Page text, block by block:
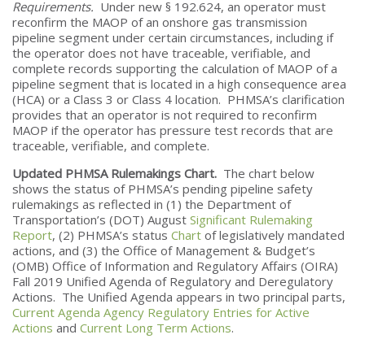
Requirements. Under new § 192.624, an operator must
reconfirm the MAOP of an onshore gas transmission
pipeline segment under certain circumstances, including if
the operator does not have traceable, verifiable, and
complete records supporting the calculation of MAOP of a
pipeline segment that is located in a high consequence area
(HCA) or a Class 3 or Class 4 location. PHMSA’s clarification
provides that an operator is not required to reconfirm
MAOP if the operator has pressure test records that are
traceable, verifiable, and complete.
Updated PHMSA Rulemakings Chart. The chart below
shows the status of PHMSA’s pending pipeline safety
rulemakings as reflected in (1) the Department of
Transportation’s (DOT) August Significant Rulemaking
Report, (2) PHMSA’s status Chart of legislatively mandated
actions, and (3) the Office of Management & Budget’s
(OMB) Office of Information and Regulatory Affairs (OIRA)
Fall 2019 Unified Agenda of Regulatory and Deregulatory
Actions. The Unified Agenda appears in two principal parts,
Current Agenda Agency Regulatory Entries for Active
Actions and Current Long Term Actions.